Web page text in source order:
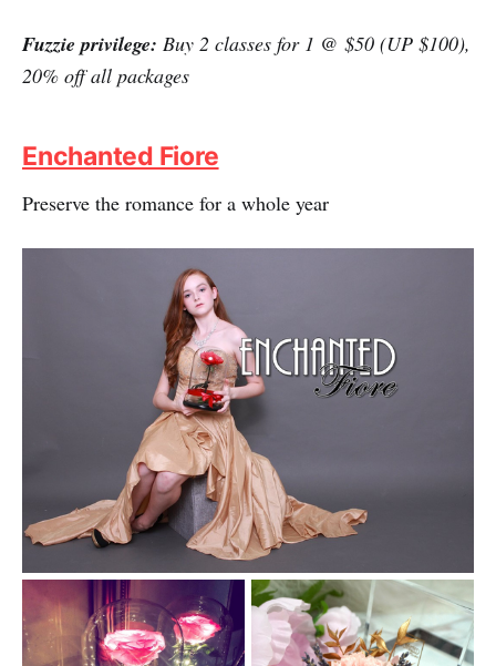
Fuzzie privilege: Buy 2 classes for 1 @ $50 (UP $100),
20% off all packages
Enchanted Fiore
Preserve the romance for a whole year